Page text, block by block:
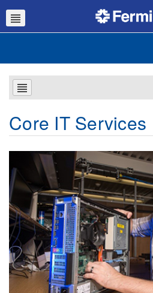
Core IT Services